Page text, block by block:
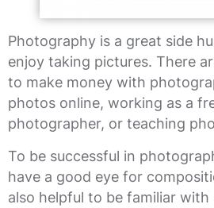
Photography is a great side
enjoy taking pictures. There
to make money with
photos online, working as a
photographer, or teaching
To be successful in
have a good eye for
also helpful to be familiar